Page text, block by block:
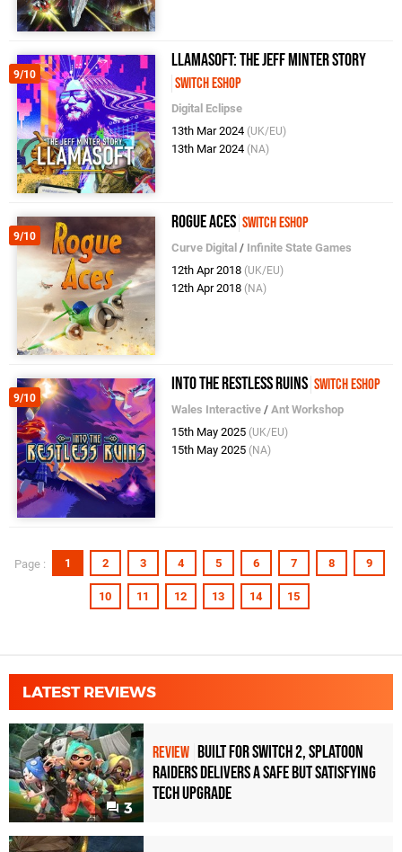
9/10
Llamasoft: The Jeff Minter Story
Switch eShop
Digital Eclipse
13th Mar 2024 (UK/EU)
13th Mar 2024 (NA)
9/10
Rogue Aces Switch eShop
Curve Digital / Infinite State Games
12th Apr 2018 (UK/EU)
12th Apr 2018 (NA)
9/10
Into the Restless Ruins Switch eShop
Wales Interactive /Ant Workshop
15th May 2025 (UK/EU)
15th May 2025 (NA)
Page : 1 2 3 4 5 6 7 8 9
10 11 12 13 14 15
LATEST REVIEWS
3
REVIEW Built for Switch 2, Splatoon
Raiders Delivers a Safe but Satisfying
Tech Upgrade